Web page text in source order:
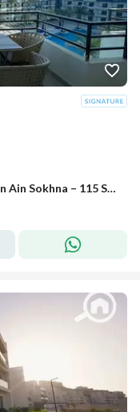
Ready Chalet for Immediate Delivery in Ain Sokhna – 115 SQM – Prime First Row with Full Sea View – Fully Finished – VIVA Coast, El Galala